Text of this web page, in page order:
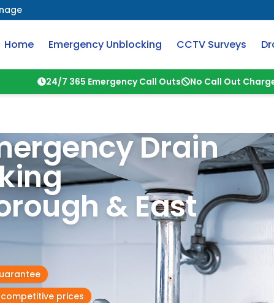
Home Emergency Unblocking CCTV Surveys
24/7 365 Emergency Call Outs No Call Out
Drain
&East
prices